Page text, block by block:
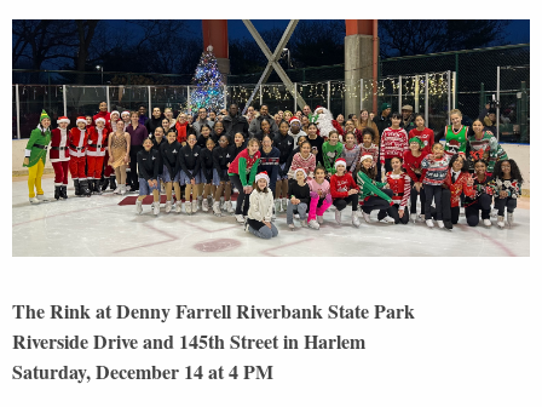
The Rink at Denny Farrell Riverbank State Park
Riverside Drive and 145th Street in Harlem
Saturday, December 14 at 4 PM